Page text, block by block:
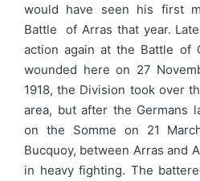
would have seen his first
Battle of Arras that year.
action again at the Battle of
wounded here on 27
1918, the Division took over
area, but after the Germans
on the Somme on 21
Bucquoy, between Arras and
in heavy fighting. The